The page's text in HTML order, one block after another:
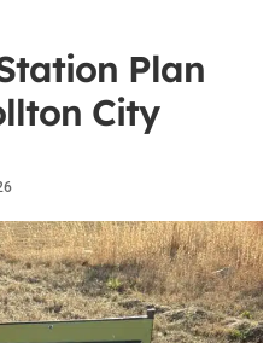
Plan
City